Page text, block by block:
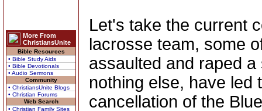
More From
ChristiansUnite
Bible Resources
• Bible Study Aids
• Bible Devotionals
• Audio Sermons
Community
• ChristiansUnite Blogs
• Christian Forums
Web Search
• Christian Family Sites
Let's take the current
lacrosse team, some
assaulted and raped
nothing else, have led
cancellation of the